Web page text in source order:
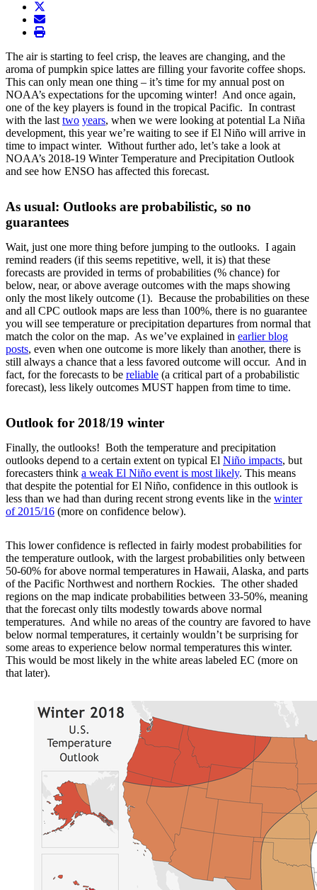
twitter
envelope
print
The air is starting to feel crisp, the leaves are changing, and the
aroma of pumpkin spice lattes are filling your favorite coffee shops.
This can only mean one thing – it’s time for my annual post on
NOAA’s expectations for the upcoming winter! And once again,
one of the key players is found in the tropical Pacific. In contrast
with the last two years, when we were looking at potential La Niña
development, this year we’re waiting to see if El Niño will arrive in
time to impact winter. Without further ado, let’s take a look at
NOAA’s 2018-19 Winter Temperature and Precipitation Outlook
and see how ENSO has affected this forecast.
As usual: Outlooks are probabilistic, so no
guarantees
Wait, just one more thing before jumping to the outlooks. I again
remind readers (if this seems repetitive, well, it is) that these
forecasts are provided in terms of probabilities (% chance) for
below, near, or above average outcomes with the maps showing
only the most likely outcome (1). Because the probabilities on these
and all CPC outlook maps are less than 100%, there is no guarantee
you will see temperature or precipitation departures from normal that
match the color on the map. As we’ve explained in earlier blog
posts, even when one outcome is more likely than another, there is
still always a chance that a less favored outcome will occur. And in
fact, for the forecasts to be reliable (a critical part of a probabilistic
forecast), less likely outcomes MUST happen from time to time.
Outlook for 2018/19 winter
Finally, the outlooks! Both the temperature and precipitation
outlooks depend to a certain extent on typical El Niño impacts, but
forecasters think a weak El Niño event is most likely. This means
that despite the potential for El Niño, confidence in this outlook is
less than we had than during recent strong events like in the winter
of 2015/16 (more on confidence below).
This lower confidence is reflected in fairly modest probabilities for
the temperature outlook, with the largest probabilities only between
50-60% for above normal temperatures in Hawaii, Alaska, and parts
of the Pacific Northwest and northern Rockies. The other shaded
regions on the map indicate probabilities between 33-50%, meaning
that the forecast only tilts modestly towards above normal
temperatures. And while no areas of the country are favored to have
below normal temperatures, it certainly wouldn’t be surprising for
some areas to experience below normal temperatures this winter.
This would be most likely in the white areas labeled EC (more on
that later).